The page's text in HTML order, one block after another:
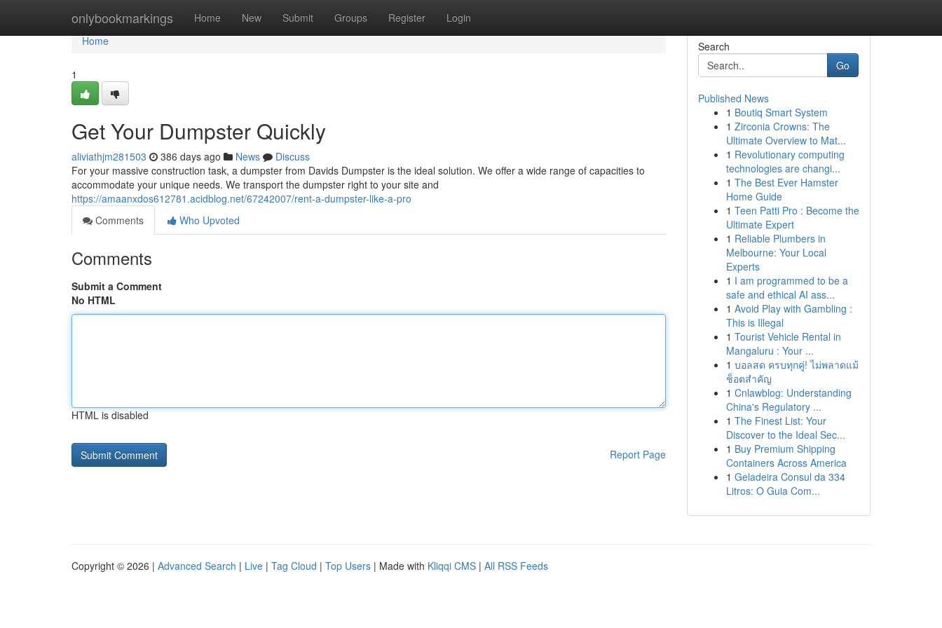
onlybookmarkings Home New Submit Groups Register Login
Home
Home
1
Get Your Dumpster Quickly
aliviathjm281503 386 days ago News
Discuss
For your massive construction task, a dumpster from Davids Dumpster is the ideal solution. We offer a wide range of capacities to
accommodate your unique needs. We transport the dumpster right to your site and
https://amaanxdos612781.acidblog.net/67242007/rent-a-dumpster-like-a-pro
Comments
Who Upvoted
Comments
Submit a Comment
No HTML
HTML is disabled
Report Page
Search
Go
Published News
1 Boutiq Smart System
1 Zirconia Crowns: The
Ultimate Overview to Mat...
1 Revolutionary computing
technologies are changi...
1 The Best Ever Hamster
Home Guide
1 Teen Patti Pro : Become the
Ultimate Expert
1 Reliable Plumbers in
Melbourne: Your Local
Experts
1 I am programmed to be a
safe and ethical AI ass...
1 Avoid Play with Gambling :
This is Illegal
1 Tourist Vehicle Rental in
Mangaluru : Your ...
1 บอลสด ครบทุกคู่! ไม่พลาดแม้
ช็อตสำคัญ
1 Cnlawblog: Understanding
China's Regulatory ...
1 The Finest List: Your
Discover to the Ideal Sec...
1 Buy Premium Shipping
Containers Across America
1 Geladeira Consul da 334
Litros: O Guia Com...
Copyright © 2026 | Advanced Search | Live | Tag Cloud | Top Users | Made with Kliqqi CMS | All RSS Feeds